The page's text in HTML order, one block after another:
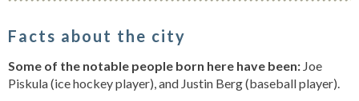
Facts about the city
Some of the notable people born here have been: Joe
Piskula (ice hockey player), and Justin Berg (baseball player).